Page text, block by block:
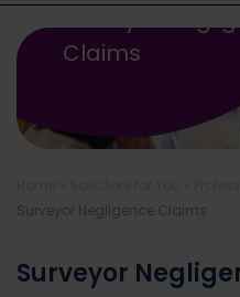
Surveyor
Claims
Surveyor Negligence Claims
Surveyor